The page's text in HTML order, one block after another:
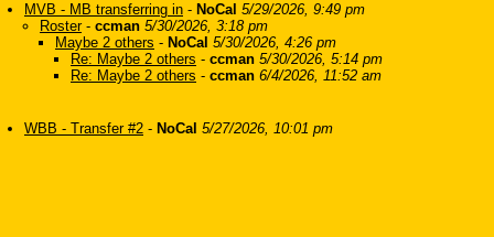
MVB - MB transferring in - NoCal 5/29/2026, 9:49 pm
Roster- ccman 5/30/2026, 3:18 pm
Maybe 2 others - NoCal 5/30/2026, 4:26 pm
Re: Maybe 2 others - ccman 5/30/2026, 5:14 pm
Re: Maybe 2 others - ccman 6/4/2026, 11:52 am
WBB - Transfer #2 - NoCal 5/27/2026, 10:01 pm